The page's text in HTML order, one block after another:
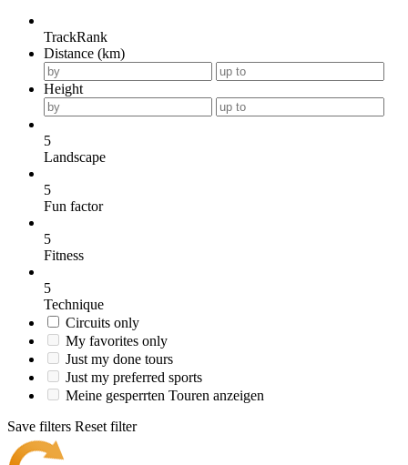
TrackRank
Distance (km)
Height
5
Landscape
5
Fun factor
5
Fitness
5
Technique
Circuits only
My favorites only
Just my done tours
Just my preferred sports
Meine gesperrten Touren anzeigen
Save filters Reset filter